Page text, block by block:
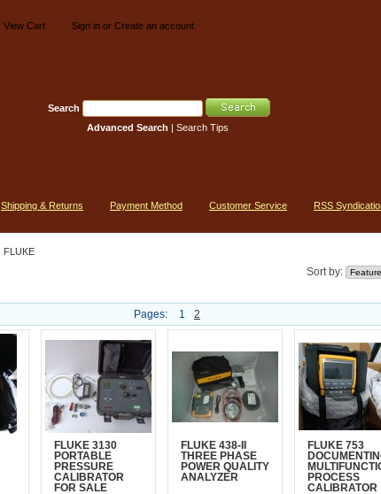
View Cart Sign in or Create an account
Search
Advanced Search | Search Tips
Shipping & Returns Payment Method Customer Service RSS
FLUKE
Sort by:
Pages: 1 2
FLUKE 3130
PORTABLE
PRESSURE
CALIBRATOR
FOR SALE
FLUKE 438-II
THREE PHASE
POWER QUALITY
ANALYZER
FLUKE 753
PROCESS
CALIBRATOR